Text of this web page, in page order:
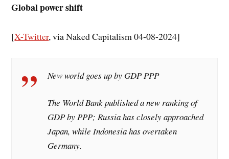
Global power shift
[X-Twitter, via Naked Capitalism 04-08-2024]
New world goes up by GDP PPP
The World Bank published a new ranking of
GDP by PPP; Russia has closely approached
Japan, while Indonesia has overtaken
Germany.